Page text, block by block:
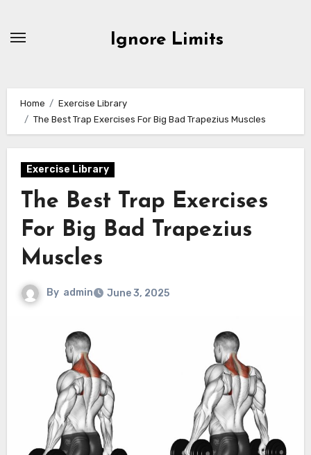
Ignore Limits
Home
Exercise Library
The Best Trap Exercises For Big Bad Trapezius Muscles
Exercise Library
The Best Trap Exercises
For Big Bad Trapezius
Muscles
By admin June 3, 2025